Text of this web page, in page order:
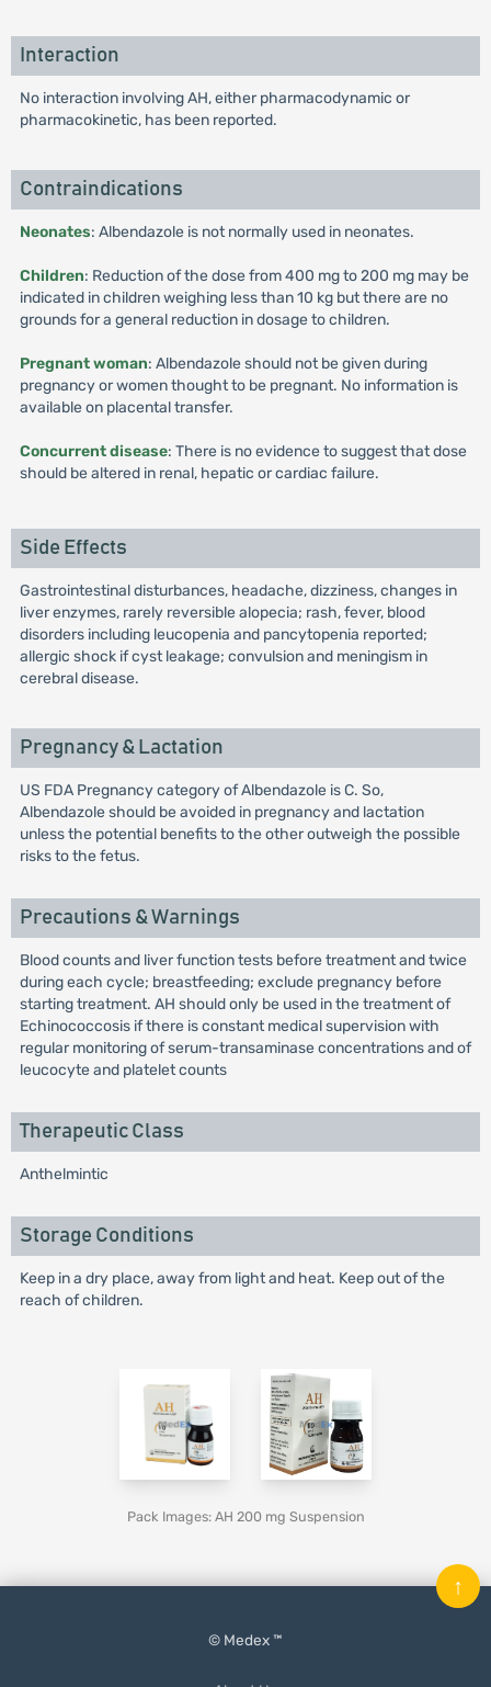
Interaction
No interaction involving AH, either pharmacodynamic or
pharmacokinetic, has been reported.
Contraindications
Neonates: Albendazole is not normally used in neonates.
Children: Reduction of the dose from 400 mg to 200 mg may be
indicated in children weighing less than 10 kg but there are no
grounds for a general reduction in dosage to children.
Pregnant woman: Albendazole should not be given during
pregnancy or women thought to be pregnant. No information is
available on placental transfer.
Concurrent disease: There is no evidence to suggest that dose
should be altered in renal, hepatic or cardiac failure.
Side Effects
Gastrointestinal disturbances, headache, dizziness, changes in
liver enzymes, rarely reversible alopecia; rash, fever, blood
disorders including leucopenia and pancytopenia reported;
allergic shock if cyst leakage; convulsion and meningism in
cerebral disease.
Pregnancy & Lactation
US FDA Pregnancy category of Albendazole is C. So,
Albendazole should be avoided in pregnancy and lactation
unless the potential benefits to the other outweigh the possible
risks to the fetus.
Precautions & Warnings
Blood counts and liver function tests before treatment and twice
during each cycle; breastfeeding; exclude pregnancy before
starting treatment. AH should only be used in the treatment of
Echinococcosis if there is constant medical supervision with
regular monitoring of serum-transaminase concentrations and of
leucocyte and platelet counts
Therapeutic Class
Anthelmintic
Storage Conditions
Keep in a dry place, away from light and heat. Keep out of the
reach of children.
Pack Images: AH 200 mg Suspension
© Medex ™
↑